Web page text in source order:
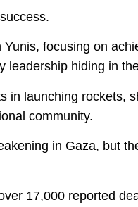
focusing on
leadership hiding in
in launching rockets,
community.
in Gaza, but
17,000 reported